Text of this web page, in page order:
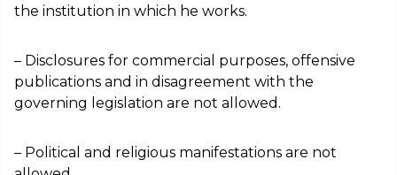
the institution in which he works.
– Disclosures for commercial purposes, offensive
publications and in disagreement with the
governing legislation are not allowed.
– Political and religious manifestations are not